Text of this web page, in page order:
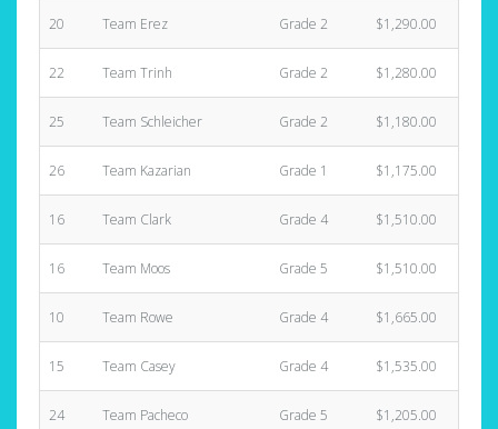
20 Team Erez Grade 2 $1,290.00
22 Team Trinh Grade 2 $1,280.00
25 Team Schleicher Grade 2 $1,180.00
26 Team Kazarian Grade 1 $1,175.00
16 Team Clark Grade 4 $1,510.00
16 Team Moos Grade 5 $1,510.00
10 Team Rowe Grade 4 $1,665.00
15 Team Casey Grade 4 $1,535.00
24 Team Pacheco Grade 5 $1,205.00